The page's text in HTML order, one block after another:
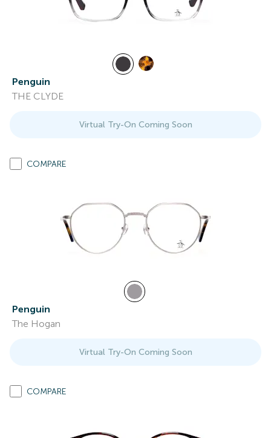
Penguin
THE CLYDE
Virtual Try-On Coming Soon
COMPARE
Penguin
The Hogan
Virtual Try-On Coming Soon
COMPARE